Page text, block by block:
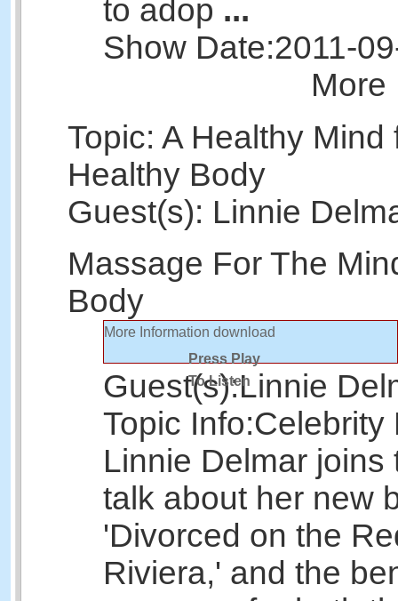
to adop ...
Show Date:2011-
More
Topic: A Healthy Mind
Healthy Body
Guest(s): Linnie
Massage For The
Body
More Information download
Press Play
To Listen
Guest(s):Linnie
Topic Info:Celebrity
Linnie Delmar joins
talk about her new
'Divorced on the
Riviera,' and the